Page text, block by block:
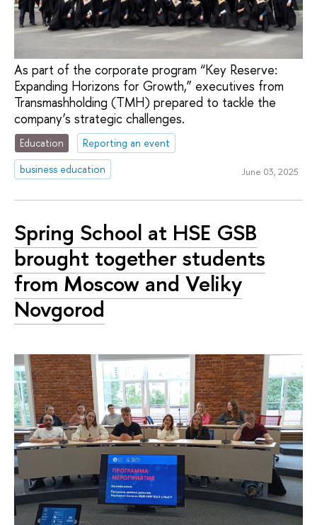
As part of the corporate program “Key Reserve:
Expanding Horizons for Growth,” executives from
Transmashholding (TMH) prepared to tackle the
company’s strategic challenges.
Education
Reporting an event
business education
June 03, 2025
Spring School at HSE GSB
brought together students
from Moscow and Veliky
Novgorod